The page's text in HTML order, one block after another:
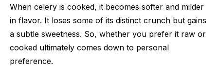
When celery is cooked, it becomes softer and milder
in flavor. It loses some of its distinct crunch but gains
a subtle sweetness. So, whether you prefer it raw or
cooked ultimately comes down to personal
preference.